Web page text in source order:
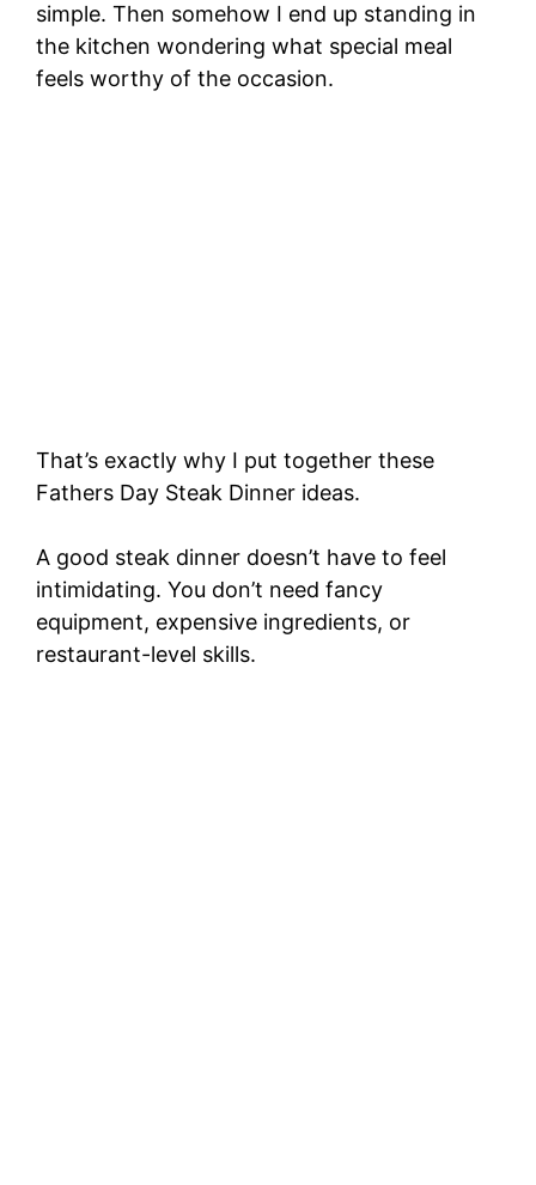
simple. Then somehow I end up standing in
the kitchen wondering what special meal
feels worthy of the occasion.
That’s exactly why I put together these
Fathers Day Steak Dinner ideas.
A good steak dinner doesn’t have to feel
intimidating. You don’t need fancy
equipment, expensive ingredients, or
restaurant-level skills.